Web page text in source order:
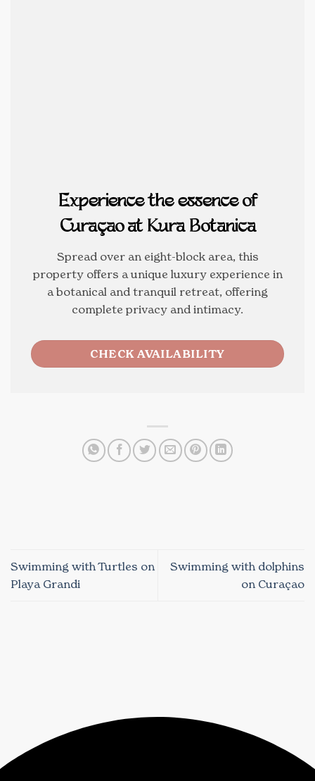
Experience the essence of
Curaçao at Kura Botanica
Spread over an eight-block area, this
property offers a unique luxury experience in
a botanical and tranquil retreat, offering
complete privacy and intimacy.
CHECK AVAILABILITY
Swimming with Turtles on
Playa Grandi
Swimming with dolphins
on Curaçao